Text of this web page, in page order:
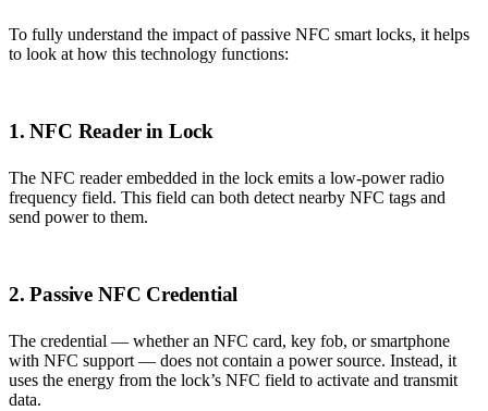
To fully understand the impact of passive NFC smart locks, it helps
to look at how this technology functions:
1. NFC Reader in Lock
The NFC reader embedded in the lock emits a low-power radio
frequency field. This field can both detect nearby NFC tags and
send power to them.
2. Passive NFC Credential
The credential — whether an NFC card, key fob, or smartphone
with NFC support — does not contain a power source. Instead, it
uses the energy from the lock’s NFC field to activate and transmit
data.